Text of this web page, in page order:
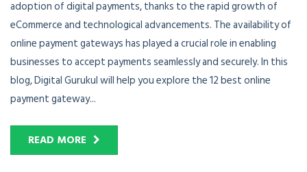
adoption of digital payments, thanks to the rapid growth of
eCommerce and technological advancements. The availability of
online payment gateways has played a crucial role in enabling
businesses to accept payments seamlessly and securely. In this
blog, Digital Gurukul will help you explore the 12 best online
payment gateway...
READ MORE